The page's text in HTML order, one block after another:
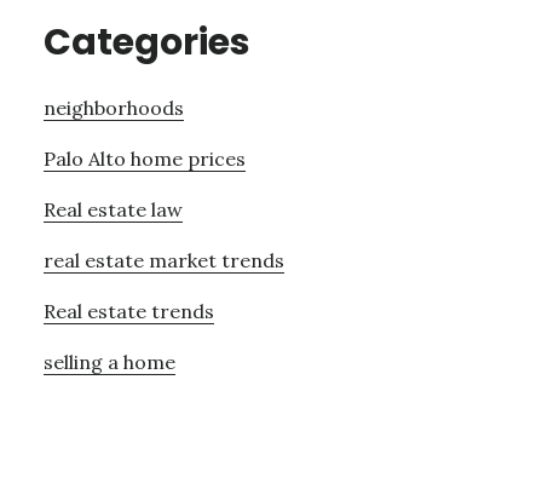
Categories
neighborhoods
Palo Alto home prices
Real estate law
real estate market trends
Real estate trends
selling a home